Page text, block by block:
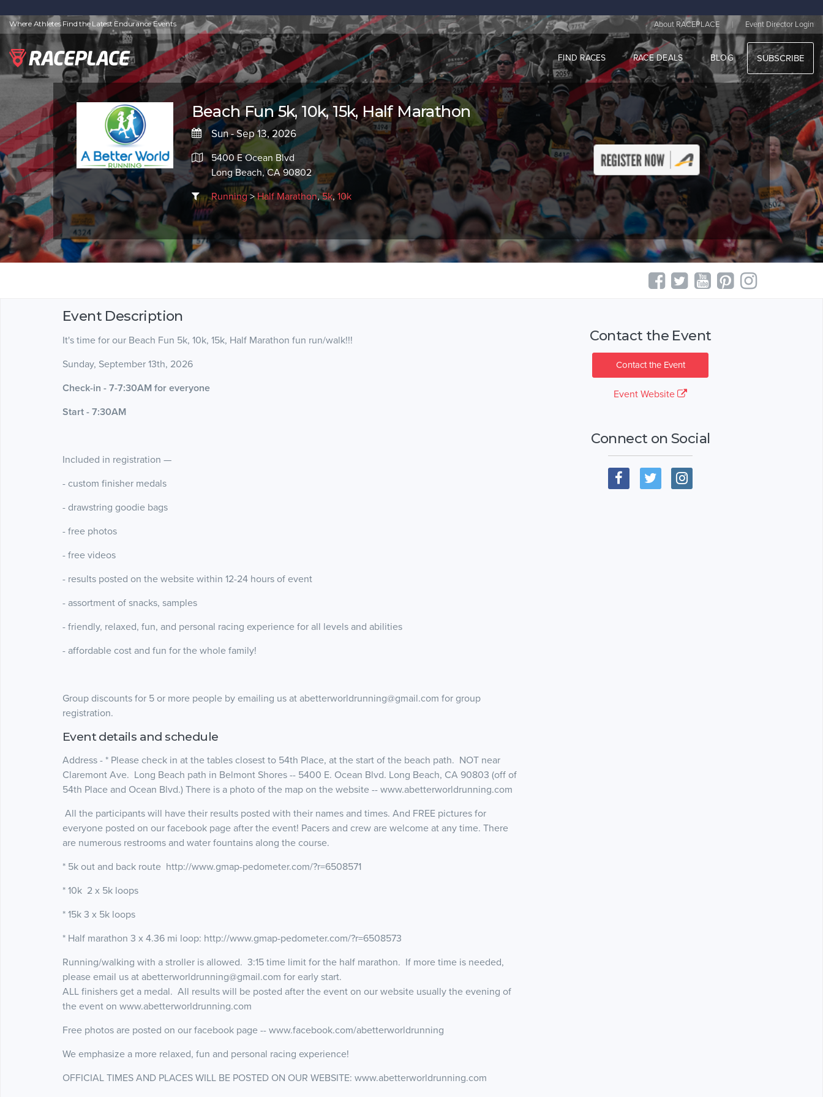
Where Athletes Find the Latest Endurance Events About RACEPLACE | Event Director Login
FIND RACES RACE DEALS BLOG SUBSCRIBE
Beach Fun 5k, 10k, 15k, Half Marathon
Sun - Sep 13, 2026
5400 E Ocean Blvd
Long Beach, CA 90802
Running>Half Marathon,5k, 10k
Event Description
It's time for our Beach Fun 5k, 10k, 15k, Half Marathon fun run/walk!!!
Sunday, September 13th, 2026
Check-in - 7-7:30AM for everyone
Start - 7:30AM
Included in registration —
- custom finisher medals
- drawstring goodie bags
- free photos
- free videos
- results posted on the website within 12-24 hours of event
- assortment of snacks, samples
- friendly, relaxed, fun, and personal racing experience for all levels and abilities
- affordable cost and fun for the whole family!
Group discounts for 5 or more people by emailing us at abetterworldrunning@gmail.com for group
registration.
Event details and schedule
Address - * Please check in at the tables closest to 54th Place, at the start of the beach path. NOT near
Claremont Ave. Long Beach path in Belmont Shores -- 5400 E. Ocean Blvd. Long Beach, CA 90803 (off of
54th Place and Ocean Blvd.) There is a photo of the map on the website -- www.abetterworldrunning.com
All the participants will have their results posted with their names and times. And FREE pictures for
everyone posted on our facebook page after the event! Pacers and crew are welcome at any time. There
are numerous restrooms and water fountains along the course.
* 5k out and back route http://www.gmap-pedometer.com/?r=6508571
* 10k 2 x 5k loops
* 15k 3 x 5k loops
* Half marathon 3 x 4.36 mi loop: http://www.gmap-pedometer.com/?r=6508573
Running/walking with a stroller is allowed. 3:15 time limit for the half marathon. If more time is needed,
please email us at abetterworldrunning@gmail.com for early start.
ALL finishers get a medal. All results will be posted after the event on our website usually the evening of
the event on www.abetterworldrunning.com
Free photos are posted on our facebook page -- www.facebook.com/abetterworldrunning
We emphasize a more relaxed, fun and personal racing experience!
OFFICIAL TIMES AND PLACES WILL BE POSTED ON OUR WEBSITE: www.abetterworldrunning.com
Contact the Event
Contact the Event
Event Website
Connect on Social